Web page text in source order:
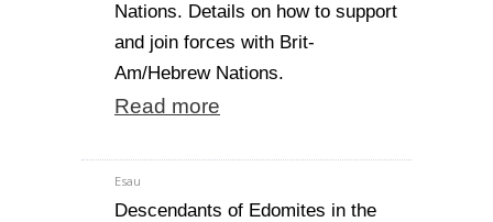
Nations. Details on how to support
and join forces with Brit-
Am/Hebrew Nations.
Read more
Esau
Descendants of Edomites in the